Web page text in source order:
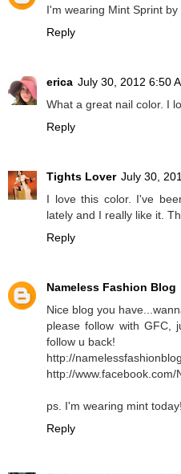
I'm wearing Mint Sprint
Reply
erica July 30, 2012 6:50
What a great nail color. I
Reply
Tights Lover July 30,
I love this color. I've
lately and I really like it.
Reply
Nameless Fashion Blog
Nice blog you
please follow with GFC,
follow u back!
http://
http://www.facebook.com/
ps. I'm wearing mint today!
Reply